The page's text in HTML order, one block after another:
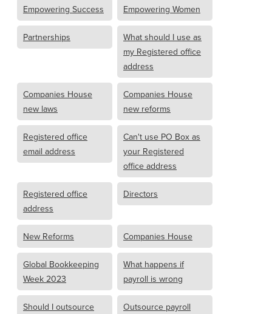
Empowering Success Empowering Women
Partnerships
What should I use as
my Registered office
address
Companies House
new laws
Companies House
new reforms
Registered office
email address
Can't use PO Box as
your Registered
office address
Registered office
address
Directors
New Reforms Companies House
Global Bookkeeping
Week 2023
What happens if
payroll is wrong
Should I outsource
Outsource payroll